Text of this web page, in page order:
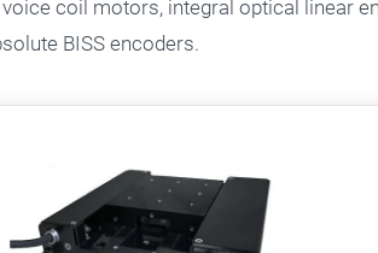
coil motors, integral optical linear
BISS encoders.